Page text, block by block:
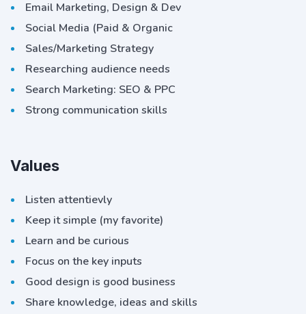
Email Marketing, Design & Dev
Social Media (Paid & Organic
Sales/Marketing Strategy
Researching audience needs
Search Marketing: SEO & PPC
Strong communication skills
Values
Listen attentievly
Keep it simple (my favorite)
Learn and be curious
Focus on the key inputs
Good design is good business
Share knowledge, ideas and skills